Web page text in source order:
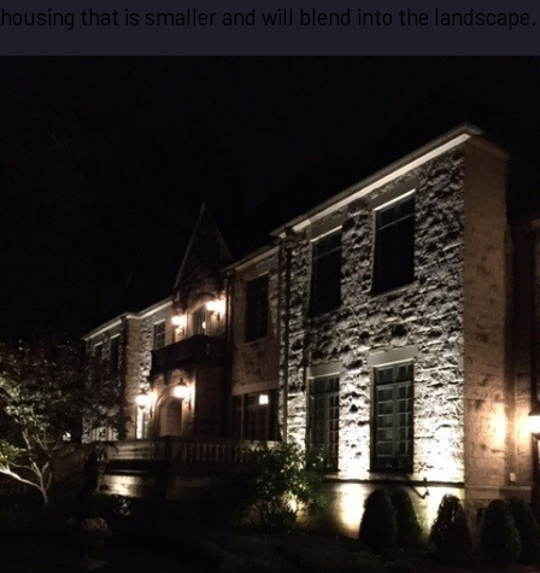
housing that is smaller and will blend into the landscape.